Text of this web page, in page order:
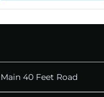
Main 40 Feet Road